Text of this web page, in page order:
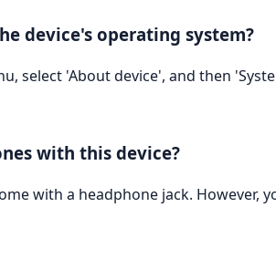
device's operating system?
select 'About device', and then
with this device?
with a headphone jack.